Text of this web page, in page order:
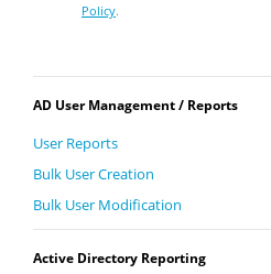
Policy.
AD User Management / Reports
User Reports
Bulk User Creation
Bulk User Modification
Active Directory Reporting